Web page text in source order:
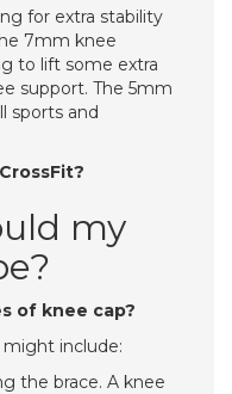
for extra stability
7mm knee
to lift some extra
support. The 5mm
sports and
my
of knee cap?
might include:
the brace. A knee